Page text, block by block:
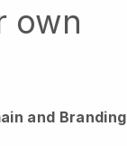
own
and Branding